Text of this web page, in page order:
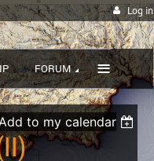
Log in
FORUM ≡
to my calendar